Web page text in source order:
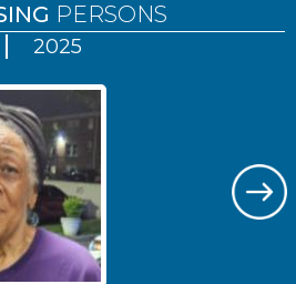
PERSONS
2025